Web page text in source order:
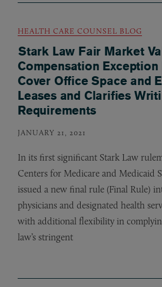
HEALTH CARE COUNSEL BLOG
Stark Law Fair Market
Compensation Exception
Cover Office Space and
Leases and Clarifies
Requirements
JANUARY 21, 2021
In its first significant Stark Law
Centers for Medicare and Medicaid
issued a new final rule (Final Rule)
physicians and designated health
with additional flexibility in
law’s stringent